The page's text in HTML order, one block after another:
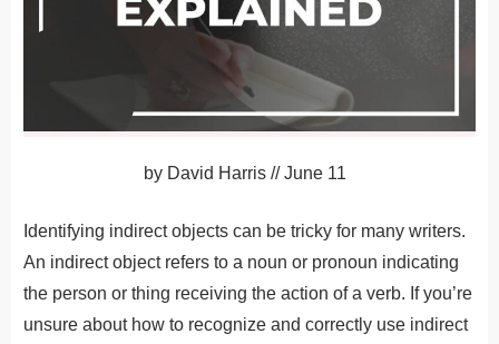
by David Harris //June 11
Identifying indirect objects can be tricky for many writers.
An indirect object refers to a noun or pronoun indicating
the person or thing receiving the action of a verb. If you’re
unsure about how to recognize and correctly use indirect